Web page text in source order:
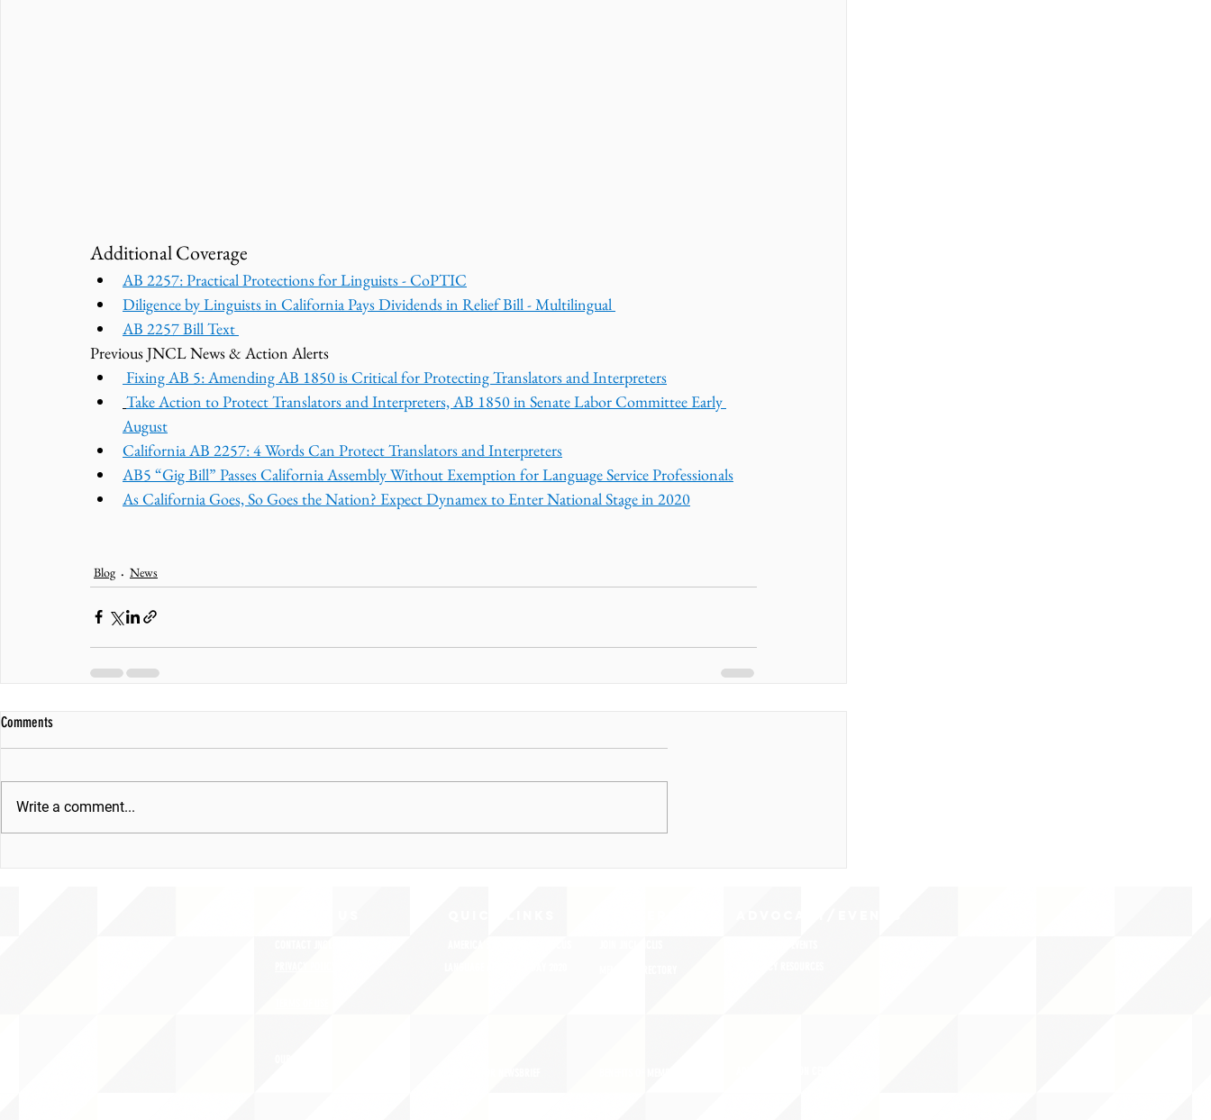
Additional Coverage
AB 2257: Practical Protections for Linguists - CoPTIC
Diligence by Linguists in California Pays Dividends in Relief Bill - Multilingual
AB 2257 Bill Text
Previous JNCL News & Action Alerts
Fixing AB 5: Amending AB 1850 is Critical for Protecting Translators and Interpreters
Take Action to Protect Translators and Interpreters, AB 1850 in Senate Labor Committee Early
August
California AB 2257: 4 Words Can Protect Translators and Interpreters
AB5 “Gig Bill” Passes California Assembly Without Exemption for Language Service Professionals
As California Goes, So Goes the Nation? Expect Dynamex to Enter National Stage in 2020
Blog News
Comments
Write a comment...